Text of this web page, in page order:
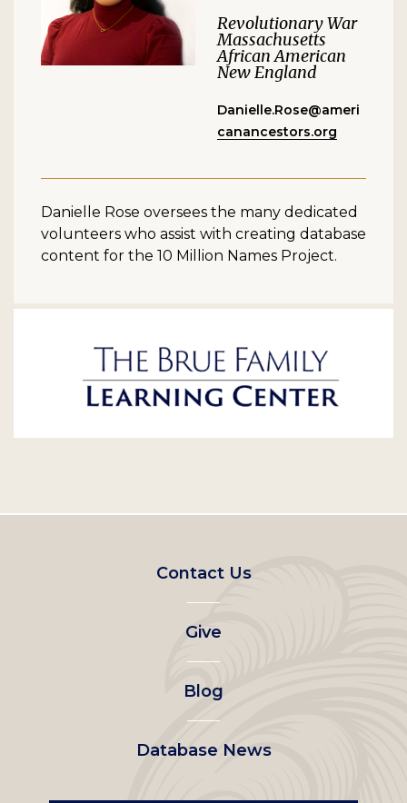
Revolutionary War
Massachusetts
African American
New England
Danielle.Rose@ameri
canancestors.org
Danielle Rose oversees the many dedicated
volunteers who assist with creating database
content for the 10 Million Names Project.
Footer
left
menu
Contact Us
Give
Blog
Database News